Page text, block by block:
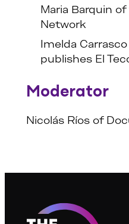
Maria Barquin
Network
Imelda
publishes El
Moderator
Nicolás Ríos of